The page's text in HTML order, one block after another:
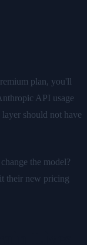
plan, you'll
API usage
should not have
the model?
their new pricing